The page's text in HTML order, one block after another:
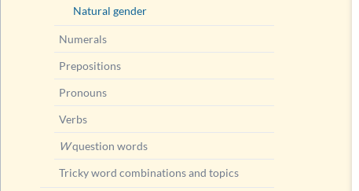
Natural gender
Numerals
Prepositions
Pronouns
Verbs
Wquestion words
Tricky word combinations and topics